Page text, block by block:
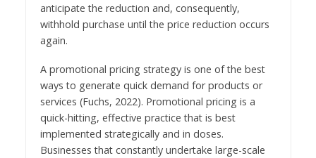
anticipate the reduction and, consequently,
withhold purchase until the price reduction occurs
again.
A promotional pricing strategy is one of the best
ways to generate quick demand for products or
services (Fuchs, 2022). Promotional pricing is a
quick-hitting, effective practice that is best
implemented strategically and in doses.
Businesses that constantly undertake large-scale